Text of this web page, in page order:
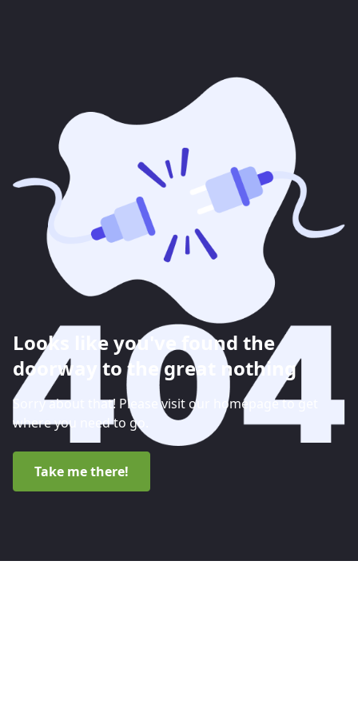
Looks like you've found the
doorway to the great nothing
Sorry about that! Please visit our homepage to get
where you need to go.
Take me there!